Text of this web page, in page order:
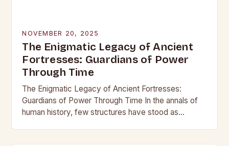
NOVEMBER 20, 2025
The Enigmatic Legacy of Ancient
Fortresses: Guardians of Power
Through Time
The Enigmatic Legacy of Ancient Fortresses:
Guardians of Power Through Time In the annals of
human history, few structures have stood as